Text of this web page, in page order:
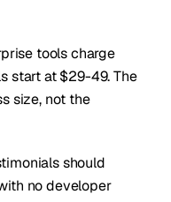
tools charge
start at $29-49. The
size, not the
should
no developer